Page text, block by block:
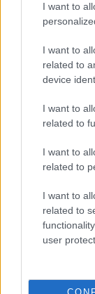
I want to
I want to
related to
device
I want to
related to
I want to
related to
I want to
related to
user